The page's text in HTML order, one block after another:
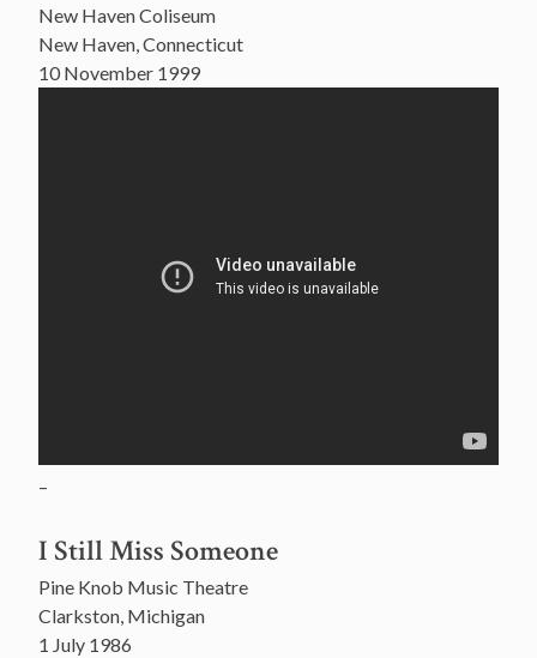
New Haven Coliseum
New Haven, Connecticut
10 November 1999
–
I Still Miss Someone
Pine Knob Music Theatre
Clarkston, Michigan
1 July 1986